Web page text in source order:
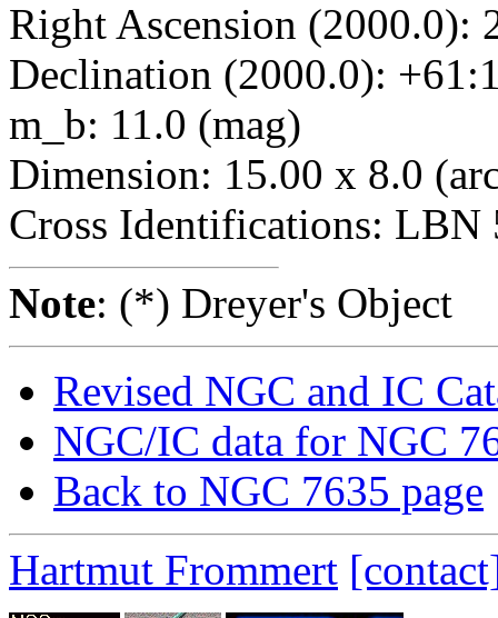
Right Ascension (2000.0):
Declination (2000.0):
m_b: 11.0 (mag)
Dimension: 15.00 x 8.0
Cross Identifications: LBN
Note: (*) Dreyer's Object
Revised NGC and IC
NGC/IC data for NGC
Back to NGC 7635 page
Hartmut Frommert